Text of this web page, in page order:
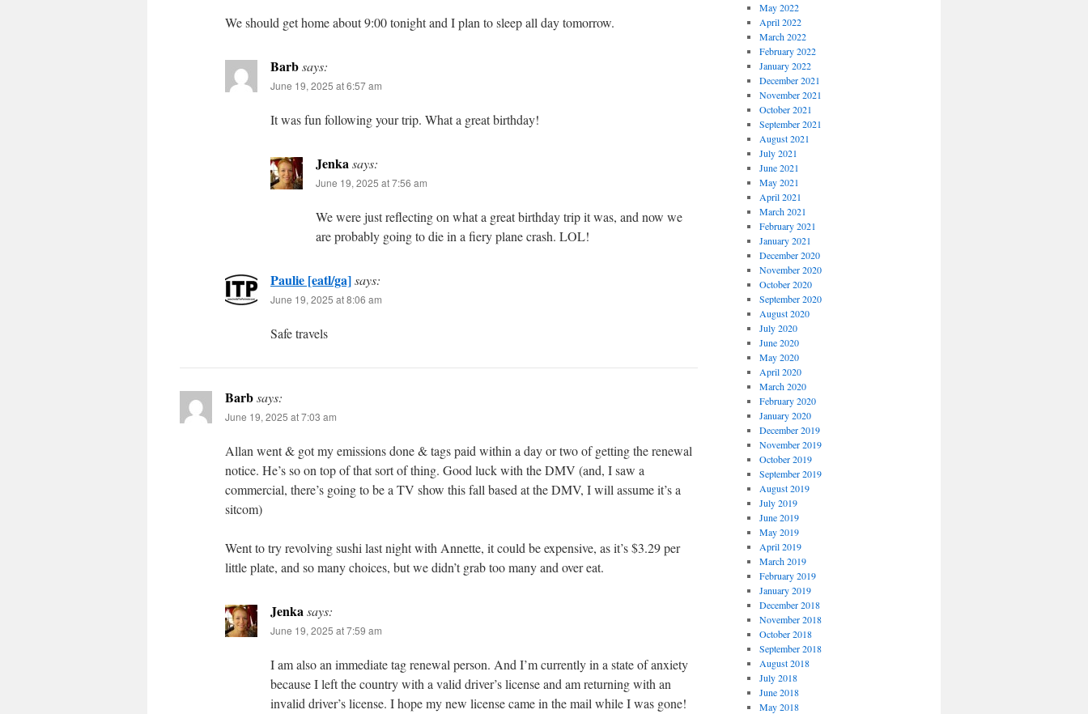
We should get home about 9:00 tonight and I plan to sleep all day tomorrow.
Barbsays:
June 19, 2025 at 6:57 am
It was fun following your trip. What a great birthday!
Jenkasays:
June 19, 2025 at 7:56 am
We were just reflecting on what a great birthday trip it was, and now we
are probably going to die in a fiery plane crash. LOL!
Paulie [eatl/ga]says:
June 19, 2025 at 8:06 am
Safe travels
Barbsays:
June 19, 2025 at 7:03 am
Allan went & got my emissions done & tags paid within a day or two of getting the renewal
notice. He’s so on top of that sort of thing. Good luck with the DMV (and, I saw a
commercial, there’s going to be a TV show this fall based at the DMV, I will assume it’s a
sitcom)
Went to try revolving sushi last night with Annette, it could be expensive, as it’s $3.29 per
little plate, and so many choices, but we didn’t grab too many and over eat.
Jenkasays:
June 19, 2025 at 7:59 am
I am also an immediate tag renewal person. And I’m currently in a state of anxiety
because I left the country with a valid driver’s license and am returning with an
invalid driver’s license. I hope my new license came in the mail while I was gone!
May 2022
April 2022
March 2022
February 2022
January 2022
December 2021
November 2021
October 2021
September 2021
August 2021
July 2021
June 2021
May 2021
April 2021
March 2021
February 2021
January 2021
December 2020
November 2020
October 2020
September 2020
August 2020
July 2020
June 2020
May 2020
April 2020
March 2020
February 2020
January 2020
December 2019
November 2019
October 2019
September 2019
August 2019
July 2019
June 2019
May 2019
April 2019
March 2019
February 2019
January 2019
December 2018
November 2018
October 2018
September 2018
August 2018
July 2018
June 2018
May 2018